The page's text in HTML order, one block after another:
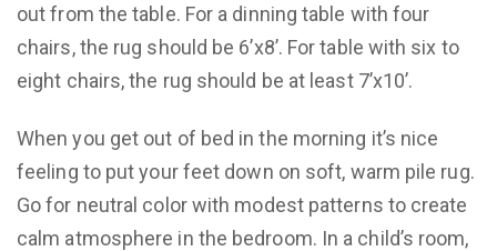
out from the table. For a dinning table with four
chairs, the rug should be 6’x8’. For table with six to
eight chairs, the rug should be at least 7’x10’.
When you get out of bed in the morning it’s nice
feeling to put your feet down on soft, warm pile rug.
Go for neutral color with modest patterns to create
calm atmosphere in the bedroom. In a child’s room,